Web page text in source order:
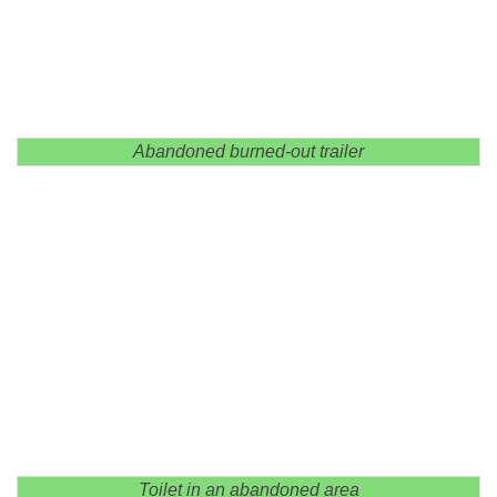
Abandoned burned-out trailer
Toilet in an abandoned area